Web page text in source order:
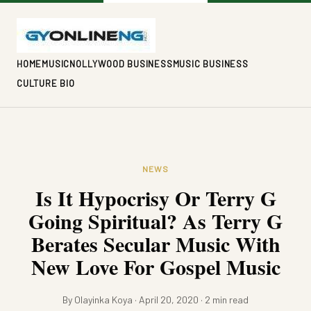
HOMEMUSICNOLLYWOOD BUSINESSMUSIC BUSINESS
CULTURE BIO
NEWS
Is It Hypocrisy Or Terry G
Going Spiritual? As Terry G
Berates Secular Music With
New Love For Gospel Music
By Olayinka Koya · April 20, 2020 · 2 min read